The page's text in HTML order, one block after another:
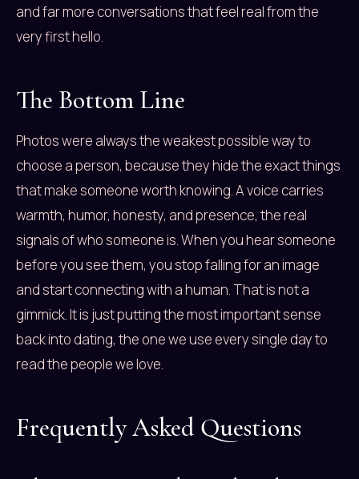
and far more conversations that feel real from the
very first hello.
The Bottom Line
Photos were always the weakest possible way to
choose a person, because they hide the exact things
that make someone worth knowing. A voice carries
warmth, humor, honesty, and presence, the real
signals of who someone is. When you hear someone
before you see them, you stop falling for an image
and start connecting with a human. That is not a
gimmick. It is just putting the most important sense
back into dating, the one we use every single day to
read the people we love.
Frequently Asked Questions